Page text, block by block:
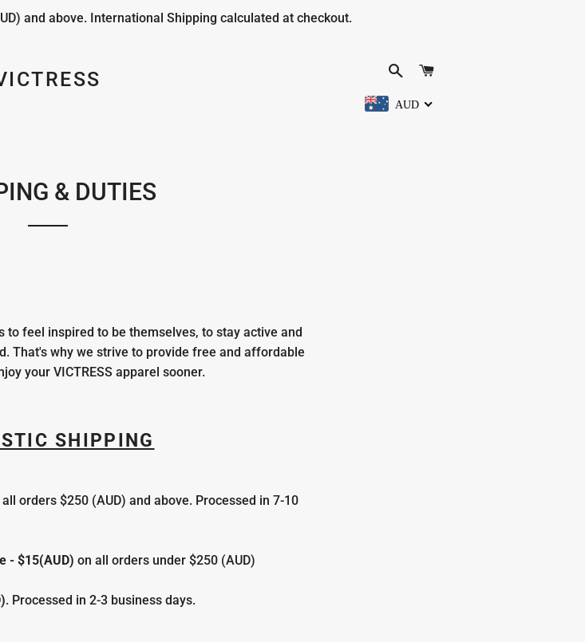
and above. International Shipping calculated at checkout.
SEARCH
AUD
& DUTIES
to feel inspired to be themselves, to stay active and
That's why we strive to provide free and affordable
your VICTRESS apparel sooner.
SHIPPING
orders $250 (AUD) and above. Processed in 7-10
- $15(AUD) on all orders under $250 (AUD)
. Processed in 2-3 business days.